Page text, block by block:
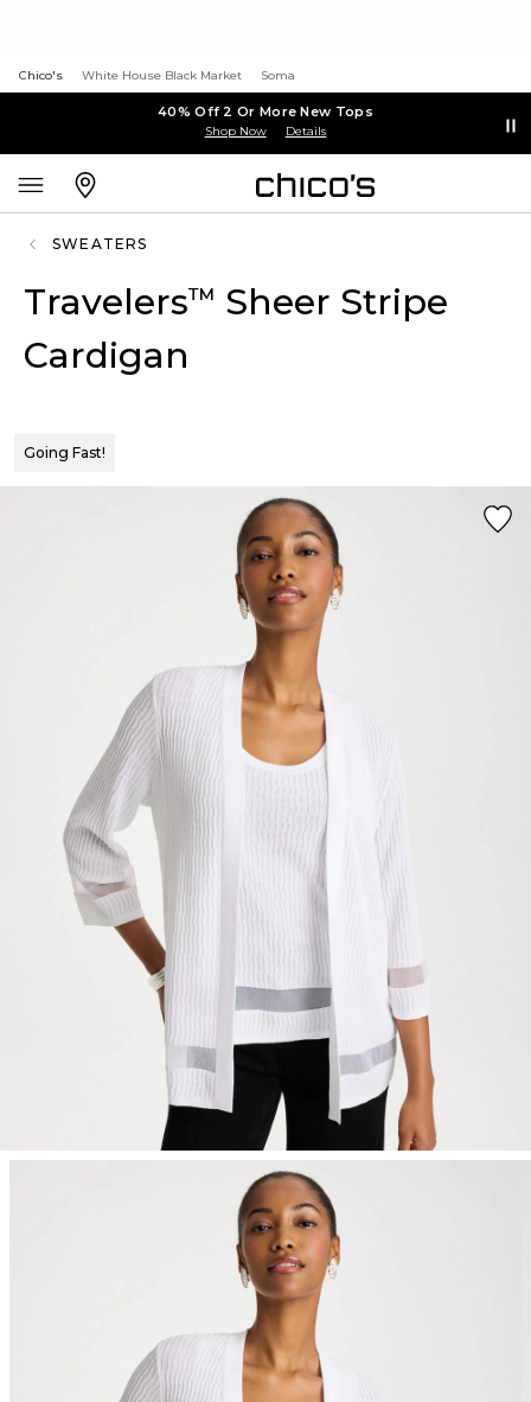
Chico's White House Black Market Soma
40% Off 2 Or More New Tops
Shop Now Details
SWEATERS
Travelers™ Sheer Stripe
Cardigan
Going Fast!